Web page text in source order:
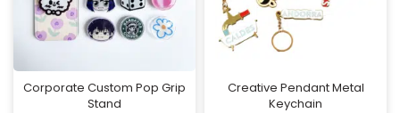
Corporate Custom Pop Grip
Stand
Creative Pendant Metal
Keychain